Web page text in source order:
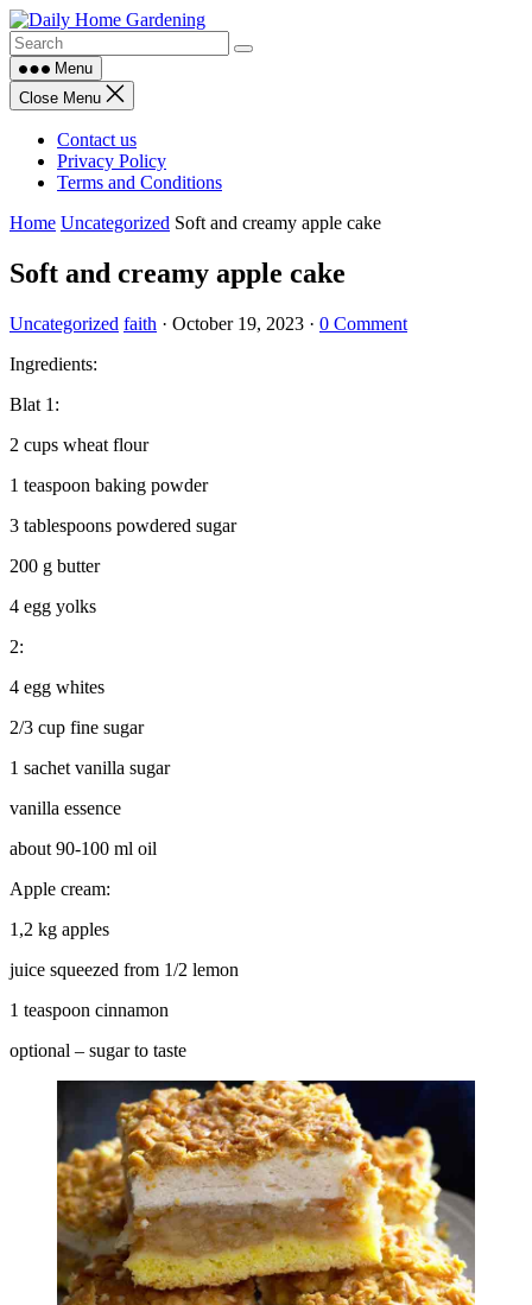
Skip
to
contentMenu
Close Menu
Contact us
Privacy Policy
Terms and Conditions
Home Uncategorized Soft and creamy apple cake
Soft and creamy apple cake
Uncategorized faith · October 19, 2023 · 0 Comment
Ingredients:
Blat 1:
2 cups wheat flour
1 teaspoon baking powder
3 tablespoons powdered sugar
200 g butter
4 egg yolks
2:
4 egg whites
2/3 cup fine sugar
1 sachet vanilla sugar
vanilla essence
about 90-100 ml oil
Apple cream:
1,2 kg apples
juice squeezed from 1/2 lemon
1 teaspoon cinnamon
optional – sugar to taste